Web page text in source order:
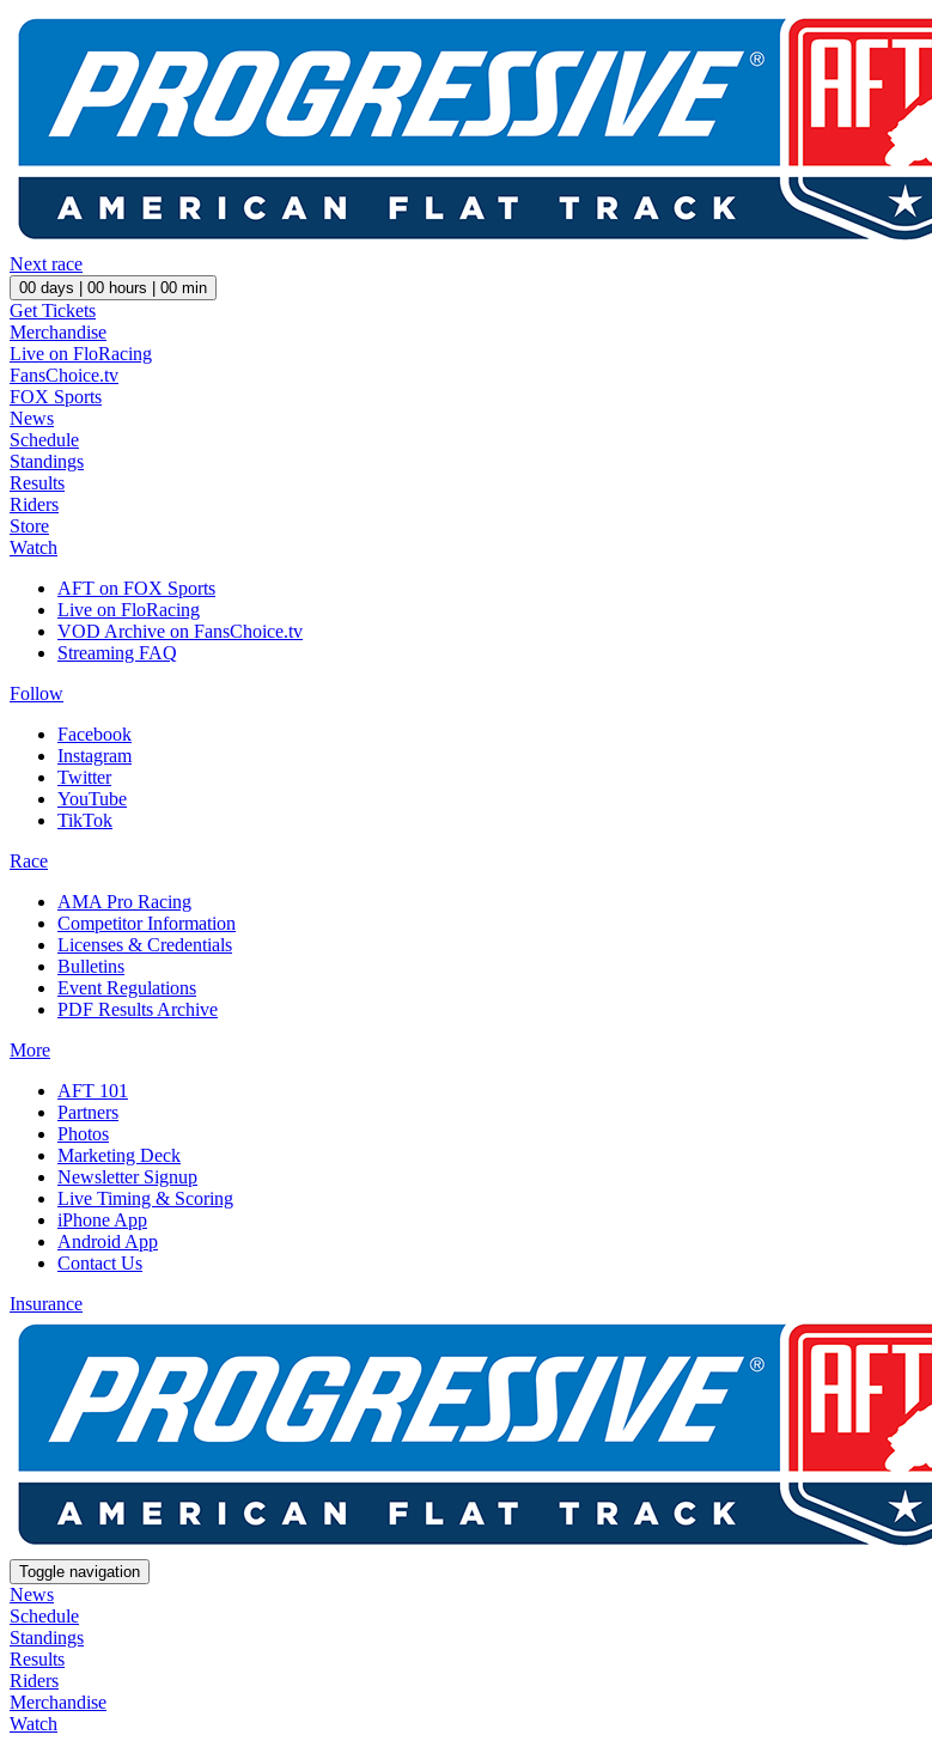
Next race
00 days | 00 hours | 00 min
Get Tickets
Merchandise
Live on FloRacing
FansChoice.tv
FOX Sports
News
Schedule
Standings
Results
Riders
Store
Watch
AFT on FOX Sports
Live on FloRacing
VOD Archive on FansChoice.tv
Streaming FAQ
Follow
Facebook
Instagram
Twitter
YouTube
TikTok
Race
AMA Pro Racing
Competitor Information
Licenses & Credentials
Bulletins
Event Regulations
PDF Results Archive
More
AFT 101
Partners
Photos
Marketing Deck
Newsletter Signup
Live Timing & Scoring
iPhone App
Android App
Contact Us
Insurance
Toggle navigation
News
Schedule
Standings
Results
Riders
Merchandise
Watch